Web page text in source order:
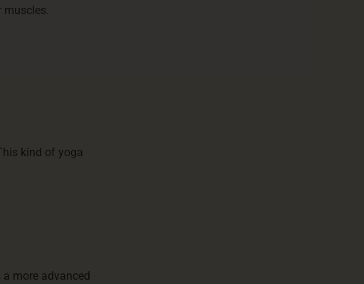
muscles.
kind of yoga
more advanced